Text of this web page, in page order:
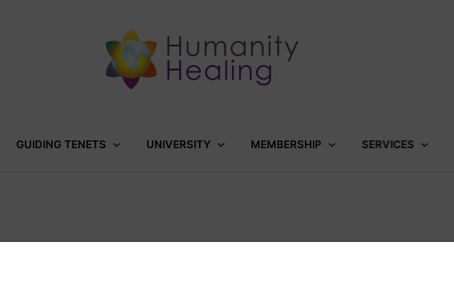
GUIDING TENETS UNIVERSITY MEMBERSHIP SERVICES